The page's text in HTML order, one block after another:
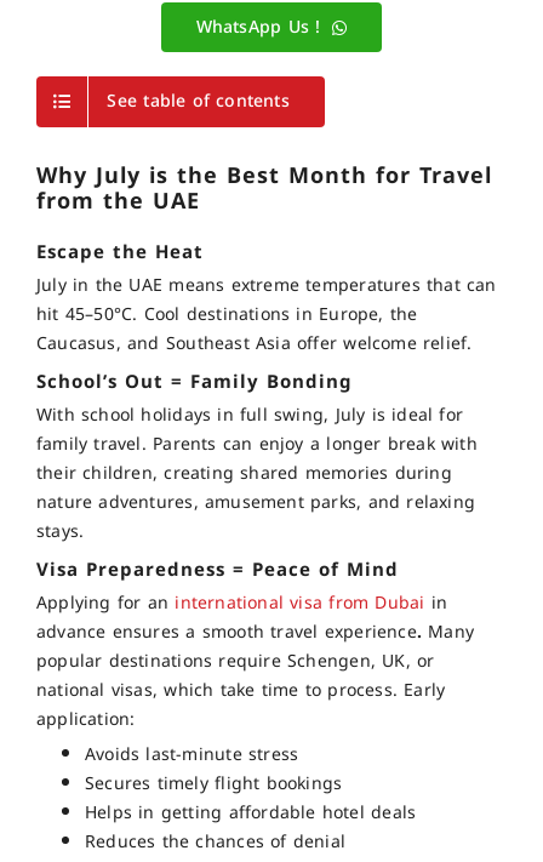
WhatsApp Us !
See table of contents
Why July is the Best Month for Travel
from the UAE
Escape the Heat
July in the UAE means extreme temperatures that can
hit 45–50°C. Cool destinations in Europe, the
Caucasus, and Southeast Asia offer welcome relief.
School’s Out = Family Bonding
With school holidays in full swing, July is ideal for
family travel. Parents can enjoy a longer break with
their children, creating shared memories during
nature adventures, amusement parks, and relaxing
stays.
Visa Preparedness = Peace of Mind
Applying for an international visa from Dubai in
advance ensures a smooth travel experience. Many
popular destinations require Schengen, UK, or
national visas, which take time to process. Early
application:
Avoids last-minute stress
Secures timely flight bookings
Helps in getting affordable hotel deals
Reduces the chances of denial